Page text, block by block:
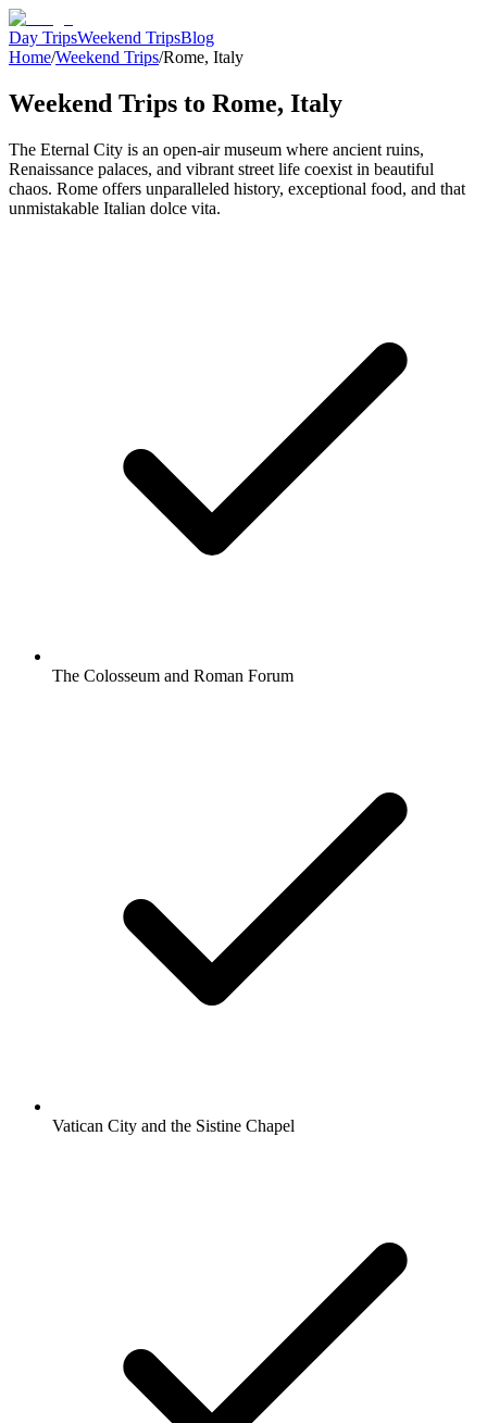
Day TripsWeekend TripsBlog
Home/Weekend Trips/Rome, Italy
Weekend Trips to Rome, Italy
The Eternal City is an open-air museum where ancient ruins,
Renaissance palaces, and vibrant street life coexist in beautiful
chaos. Rome offers unparalleled history, exceptional food, and that
unmistakable Italian dolce vita.
The Colosseum and Roman Forum
Vatican City and the Sistine Chapel